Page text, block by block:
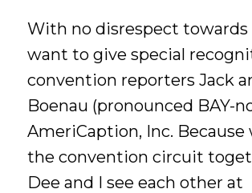
With no disrespect towards
want to give special
convention reporters Jack
Boenau (pronounced BAY-
AmeriCaption, Inc. Because
the convention circuit
Dee and I see each other at